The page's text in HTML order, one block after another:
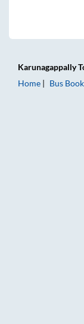
Karunagappally
Home
Bus